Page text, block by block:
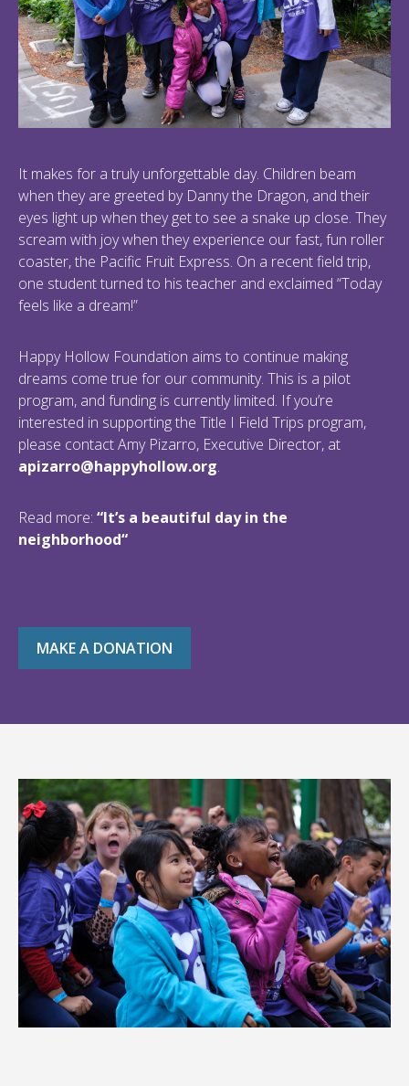
It makes for a truly unforgettable day. Children beam
when they are greeted by Danny the Dragon, and their
eyes light up when they get to see a snake up close. They
scream with joy when they experience our fast, fun roller
coaster, the Pacific Fruit Express. On a recent field trip,
one student turned to his teacher and exclaimed “Today
feels like a dream!”
Happy Hollow Foundation aims to continue making
dreams come true for our community. This is a pilot
program, and funding is currently limited. If you’re
interested in supporting the Title I Field Trips program,
please contact Amy Pizarro, Executive Director, at
apizarro@happyhollow.org.
Read more: “It’s a beautiful day in the
neighborhood“
MAKE A DONATION